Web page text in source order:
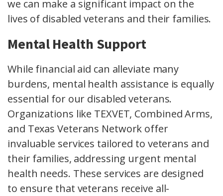
we can make a significant impact on the
lives of disabled veterans and their families.
Mental Health Support
While financial aid can alleviate many
burdens, mental health assistance is equally
essential for our disabled veterans.
Organizations like TEXVET, Combined Arms,
and Texas Veterans Network offer
invaluable services tailored to veterans and
their families, addressing urgent mental
health needs. These services are designed
to ensure that veterans receive all-